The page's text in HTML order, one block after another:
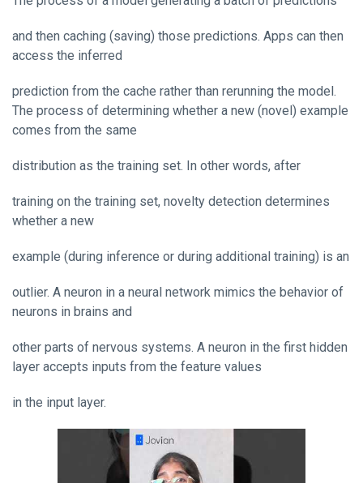
and then caching (saving) those predictions. Apps can then
access the inferred
prediction from the cache rather than rerunning the model.
The process of determining whether a new (novel) example
comes from the same
distribution as the training set. In other words, after
training on the training set, novelty detection determines
whether a new
example (during inference or during additional training) is an
outlier. A neuron in a neural network mimics the behavior of
neurons in brains and
other parts of nervous systems. A neuron in the first hidden
layer accepts inputs from the feature values
in the input layer.